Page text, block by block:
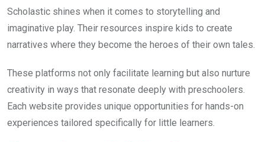
Scholastic shines when it comes to storytelling and
imaginative play. Their resources inspire kids to create
narratives where they become the heroes of their own tales.
These platforms not only facilitate learning but also nurture
creativity in ways that resonate deeply with preschoolers.
Each website provides unique opportunities for hands-on
experiences tailored specifically for little learners.